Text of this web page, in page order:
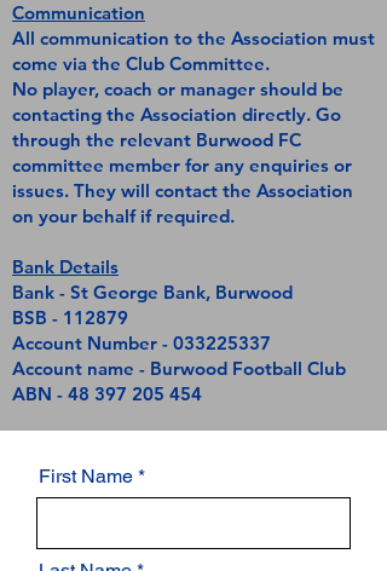
Communication
All communication to the Association must
come via the Club Committee.
No player, coach or manager should be
contacting the Association directly. Go
through the relevant Burwood FC
committee member for any enquiries or
issues. They will contact the Association
on your behalf if required.
Bank Details
Bank - St George Bank, Burwood
BSB - 112879
Account Number - 033225337
Account name - Burwood Football Club
ABN - 48 397 205 454
First Name